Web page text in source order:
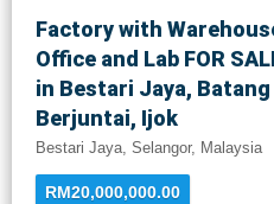
Factory with
Office and Lab FOR
in Bestari Jaya, Batang
Berjuntai, Ijok
Bestari Jaya, Selangor, Malaysia
RM20,000,000.00